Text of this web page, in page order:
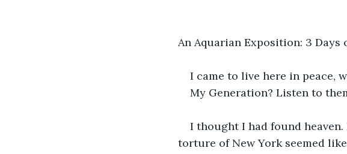
An Aquarian Exposition: 3 Days
I came to live here in peace,
My Generation? Listen to
I thought I had found
torture of New York seemed